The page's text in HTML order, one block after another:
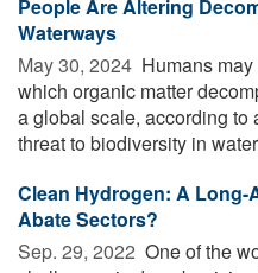
People Are Altering
Waterways
May 30, 2024  Humans
which organic matter
a global scale, according to
threat to biodiversity in
Clean Hydrogen: A
Abate Sectors?
Sep. 29, 2022  One of the